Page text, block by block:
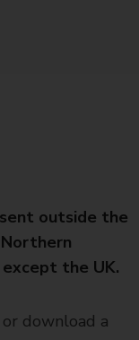
outside the
the UK.
download a